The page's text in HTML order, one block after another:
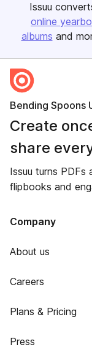
Issuu
online
albums and
Bending Spoons
Create
share
Issuu turns
flipbooks and
Company
About us
Careers
Plans & Pricing
Press